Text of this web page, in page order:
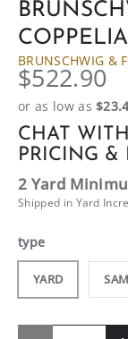
BRUNSCHWIG &
$522.90
CHAT
PRICING &
2 Yard
Shipped in Yard
type
YARD